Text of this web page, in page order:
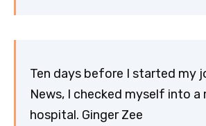
Ten days before I started my
News, I checked myself into a
hospital. Ginger Zee